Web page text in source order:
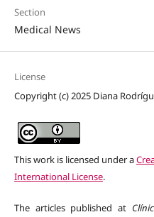
Section
Medical News
License
Copyright (c) 2025 Diana
This work is licensed under a
International License.
The articles published at